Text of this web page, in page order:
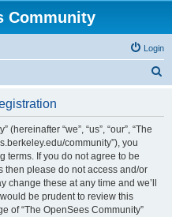
Community
Login
“we”, “us”, “our”, “The
community”), you
terms. If you do not agree to be
then please do not access and/or
change these at any time and we’ll
be prudent to review this
of “The OpenSees Community”